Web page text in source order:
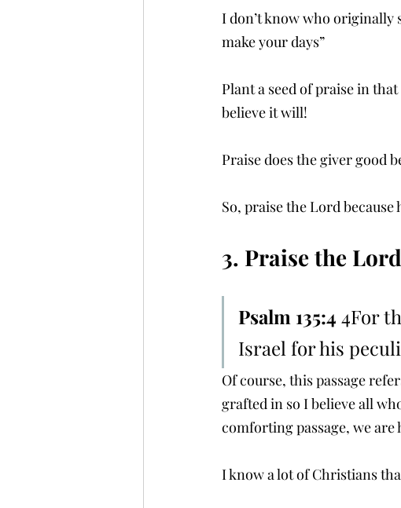
I don’t know who originally
make your days”
Plant a seed of praise in
believe it will!
Praise does the giver good
So, praise the Lord
3. Praise the
Psalm 135:4 4For
Israel for his
Of course, this passage
grafted in so I believe all
comforting passage, we are
I know a lot of Christians